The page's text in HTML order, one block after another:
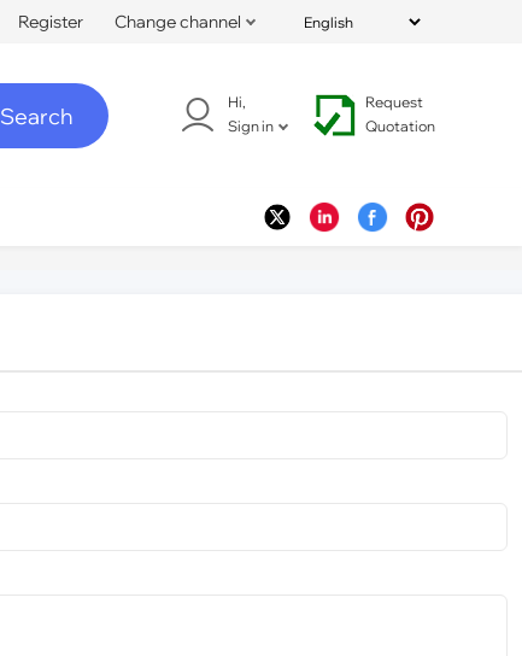
Register Change channel
Search
Hi,
Sign in
Request
Quotation